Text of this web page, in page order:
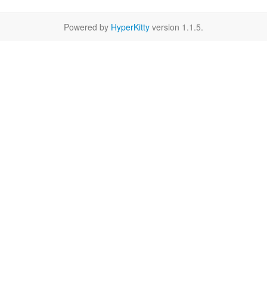
Powered by HyperKitty version 1.1.5.